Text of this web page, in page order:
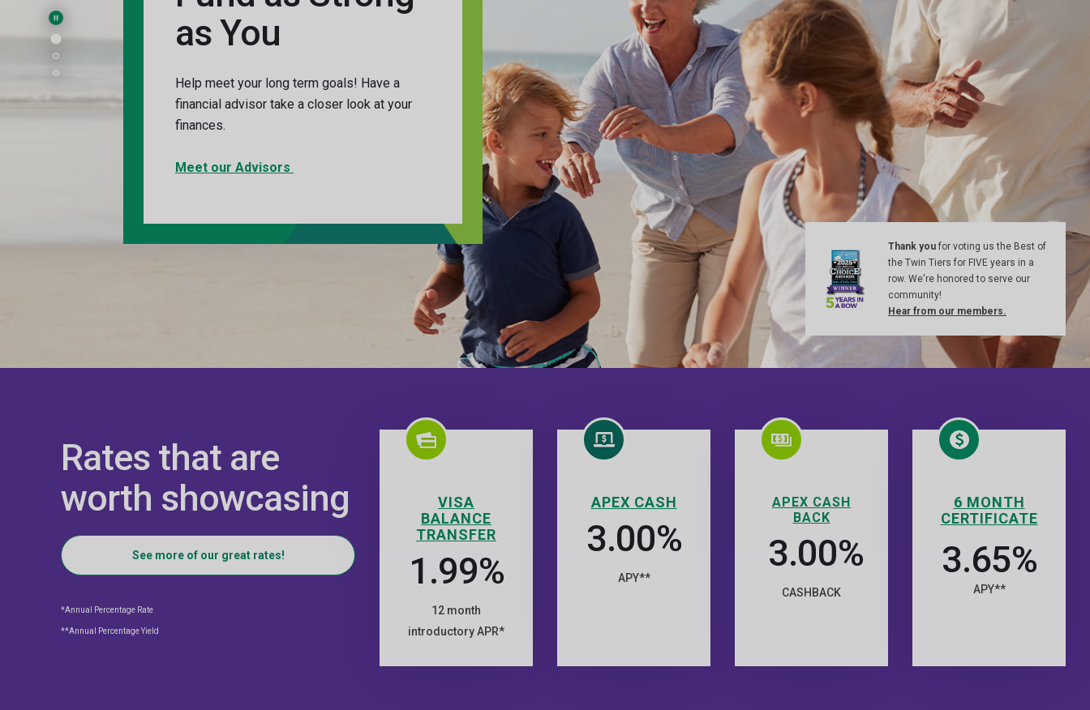
as You
Help meet your long term goals! Have a
financial advisor take a closer look at your
finances.
Meet our Advisors
Pause Main Slider
Thank you for voting us the Best of
the Twin Tiers for FIVE years in a
row. We're honored to serve our
community!
Hear from our members.
Rates that are
worth showcasing
See more of our great rates!
*Annual Percentage Rate
**Annual Percentage Yield
VISA
BALANCE
TRANSFER
1.99%
12 month
introductory APR*
APEX CASH
3.00%
APY**
APEX CASH
BACK
3.00%
CASHBACK
6 MONTH
CERTIFICATE
3.65%
APY**